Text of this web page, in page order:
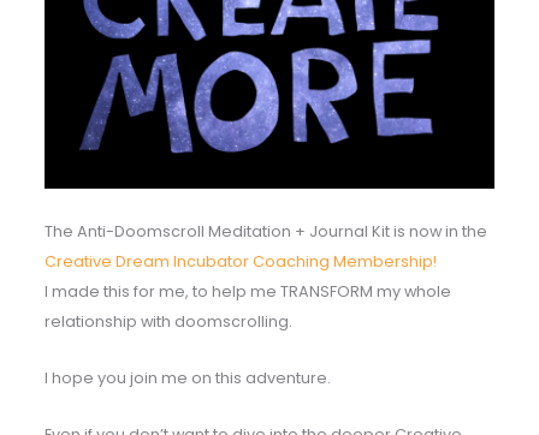
The Anti-Doomscroll Meditation + Journal Kit is now in the
Creative Dream Incubator Coaching Membership!
I made this for me, to help me TRANSFORM my whole
relationship with doomscrolling.
I hope you join me on this adventure.